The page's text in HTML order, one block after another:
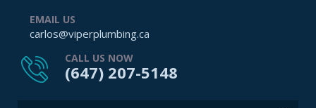
EMAIL US
carlos@viperplumbing.ca
CALL US NOW
(647) 207-5148